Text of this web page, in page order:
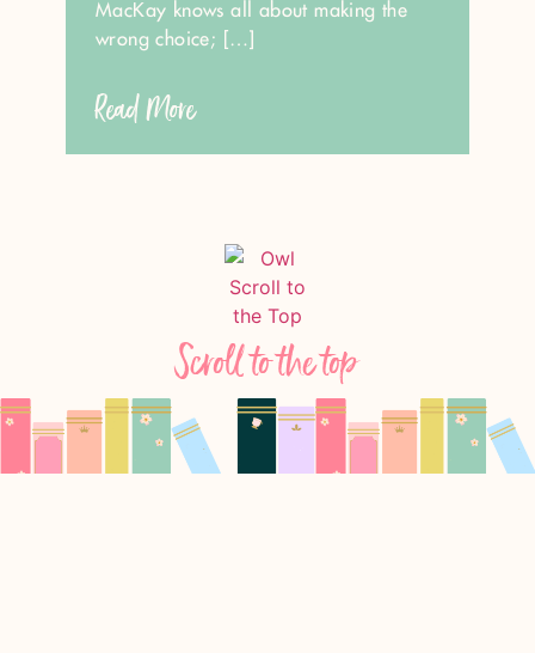
MacKay knows all about making the
wrong choice; […]
Read More
Scroll to the top